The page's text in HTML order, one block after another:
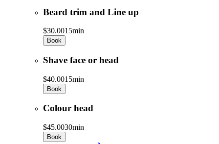
Beard trim and Line up
$30.0015min
Book
Shave face or head
$40.0015min
Book
Colour head
$45.0030min
Book